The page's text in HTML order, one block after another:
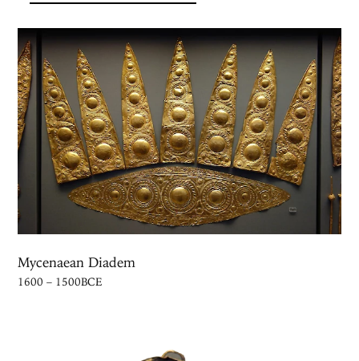
Mycenaean Diadem
1600 – 1500BCE